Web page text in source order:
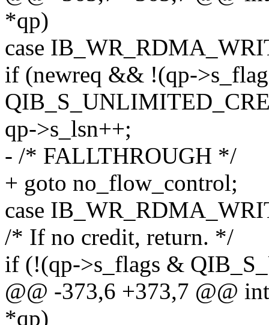
*qp)
case
if (newreq && !(qp-
qp->s_lsn++;
- /* FALLTHROUGH */
+ goto no_flow_control;
case
/* If no credit, return. */
if (!(qp->s_flags &
@@ -373,6 +373,7 @@
*qp)